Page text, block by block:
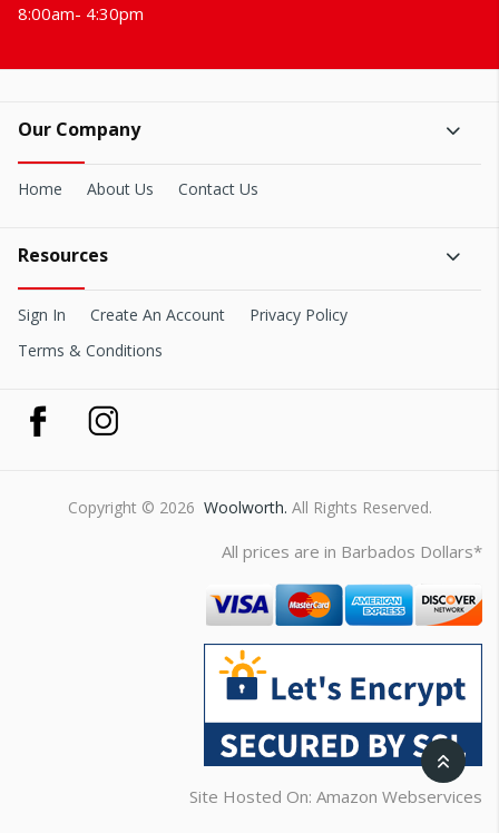
8:00am- 4:30pm
Our Company
Home About Us Contact Us
Resources
Sign In Create An Account
Privacy Policy
Terms & Conditions
Copyright © 2026 Woolworth. All Rights Reserved.
All prices are in Barbados Dollars*
Site Hosted On: Amazon Webservices